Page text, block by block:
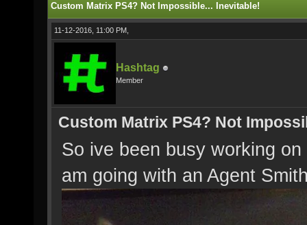
Custom Matrix PS4? Not Impossible... Inevitable!
11-12-2016, 11:00 PM,
Hashtag
Member
Custom Matrix PS4? Not
So ive been busy working
am going with an Agent